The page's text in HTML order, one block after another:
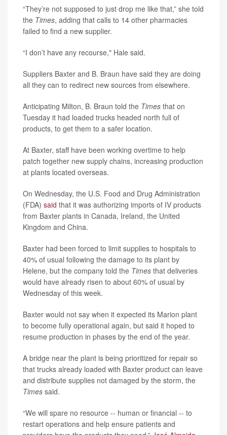
“They’re not supposed to just drop me like that,” she told
the Times, adding that calls to 14 other pharmacies
failed to find a new supplier.
“I don’t have any recourse," Hale said.
Suppliers Baxter and B. Braun have said they are doing
all they can to redirect new sources from elsewhere.
Anticipating Milton, B. Braun told the Times that on
Tuesday it had loaded trucks headed north full of
products, to get them to a safer location.
At Baxter, staff have been working overtime to help
patch together new supply chains, increasing production
at plants located overseas.
On Wednesday, the U.S. Food and Drug Administration
(FDA) said that it was authorizing imports of IV products
from Baxter plants in Canada, Ireland, the United
Kingdom and China.
Baxter had been forced to limit supplies to hospitals to
40% of usual following the damage to its plant by
Helene, but the company told the Times that deliveries
would have already risen to about 60% of usual by
Wednesday of this week.
Baxter would not say when it expected its Marion plant
to become fully operational again, but said it hoped to
resume production in phases by the end of the year.
A bridge near the plant is being prioritized for repair so
that trucks already loaded with Baxter product can leave
and distribute supplies not damaged by the storm, the
Times said.
“We will spare no resource -- human or financial -- to
restart operations and help ensure patients and